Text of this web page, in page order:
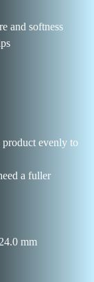
and softness
product evenly to
a fuller
mm